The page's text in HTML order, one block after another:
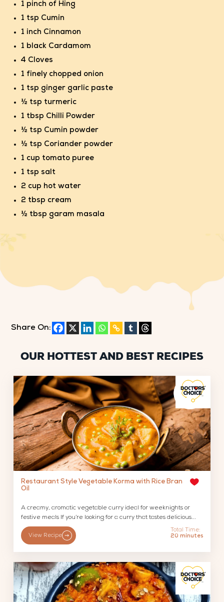
1 pinch of Hing
1 tsp Cumin
1 inch Cinnamon
1 black Cardamom
4 Cloves
1 finely chopped onion
1 tsp ginger garlic paste
½ tsp turmeric
1 tbsp Chilli Powder
½ tsp Cumin powder
½ tsp Coriander powder
1 cup tomato puree
1 tsp salt
2 cup hot water
2 tbsp cream
½ tbsp garam masala
Share On:
OUR HOTTEST AND BEST RECIPES
Restaurant Style Vegetable Korma with Rice Bran
Oil
A creamy, aromatic vegetable curry ideal for weeknights or
festive meals If you’re looking for a curry that tastes delicious...
View Recipe
Total Time:
20 minutes